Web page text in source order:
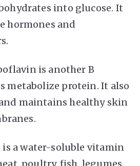
into glucose. It
hormones and
is another B
metabolize protein. It also
maintains healthy skin
a water-soluble vitamin
poultry, fish, legumes,